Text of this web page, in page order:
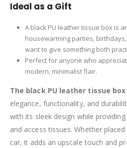
Ideal as a Gift
A black PU leather tissue box is
housewarming parties,
want to give something both
Perfect for anyone who
modern, minimalist flair.
The black PU leather tissue box
elegance, functionality, and
with its sleek design while
and access tissues. Whether
car, it adds an upscale touch and